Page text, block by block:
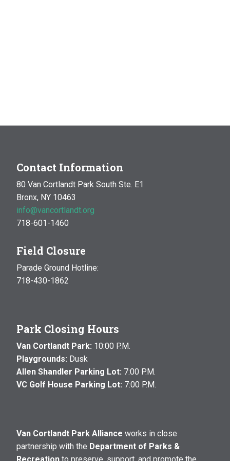
Contact Information
80 Van Cortlandt Park South Ste. E1
Bronx, NY 10463
info@vancortlandt.org
718-601-1460
Field Closure
Parade Ground Hotline:
718-430-1862
Park Closing Hours
Van Cortlandt Park: 10:00 P.M.
Playgrounds: Dusk
Allen Shandler Parking Lot: 7:00 P.M.
VC Golf House Parking Lot: 7:00 P.M.
Van Cortlandt Park Alliance works in close
partnership with the Department of Parks &